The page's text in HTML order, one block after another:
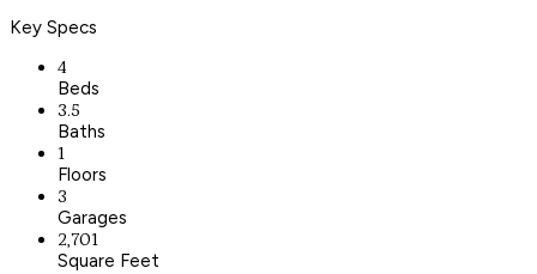
Key Specs
4
Beds
3.5
Baths
1
Floors
3
Garages
2,701
Square Feet